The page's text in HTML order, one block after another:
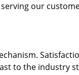
our
to the industry